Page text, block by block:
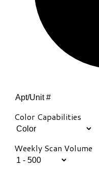
Color Capabilities
Weekly Scan Volume